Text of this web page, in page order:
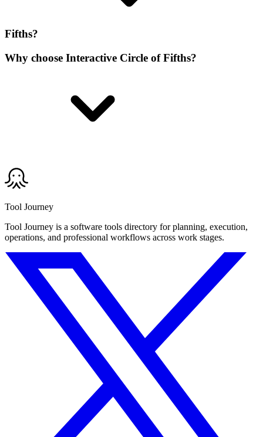
Fifths?
Why choose Interactive Circle of Fifths?
Tool Journey
Tool Journey is a software tools directory for planning, execution,
operations, and professional workflows across work stages.